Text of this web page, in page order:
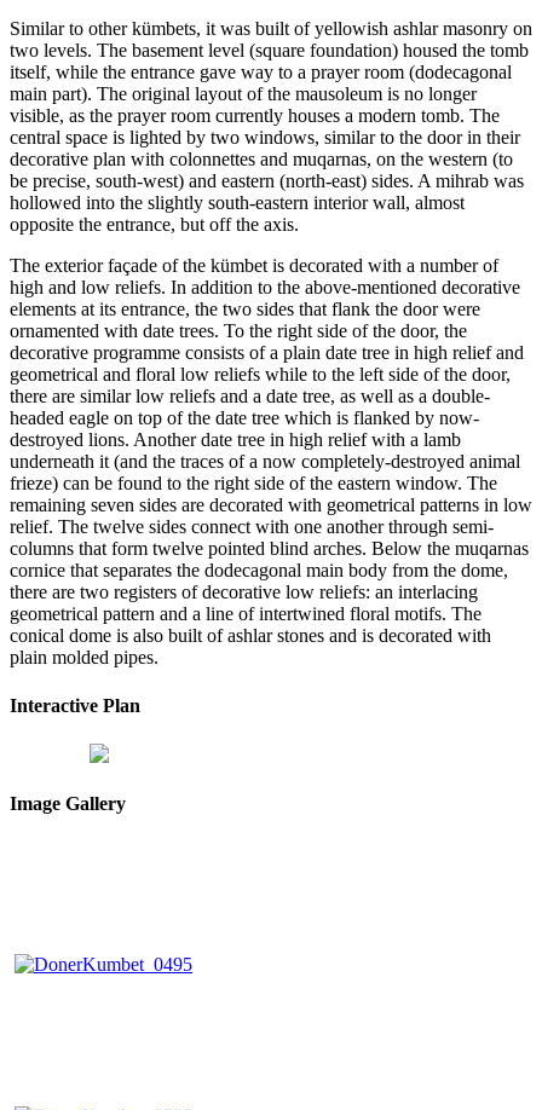
Similar to other kümbets, it was built of yellowish ashlar masonry on
two levels. The basement level (square foundation) housed the tomb
itself, while the entrance gave way to a prayer room (dodecagonal
main part). The original layout of the mausoleum is no longer
visible, as the prayer room currently houses a modern tomb. The
central space is lighted by two windows, similar to the door in their
decorative plan with colonnettes and muqarnas, on the western (to
be precise, south-west) and eastern (north-east) sides. A mihrab was
hollowed into the slightly south-eastern interior wall, almost
opposite the entrance, but off the axis.
The exterior façade of the kümbet is decorated with a number of
high and low reliefs. In addition to the above-mentioned decorative
elements at its entrance, the two sides that flank the door were
ornamented with date trees. To the right side of the door, the
decorative programme consists of a plain date tree in high relief and
geometrical and floral low reliefs while to the left side of the door,
there are similar low reliefs and a date tree, as well as a double-
headed eagle on top of the date tree which is flanked by now-
destroyed lions. Another date tree in high relief with a lamb
underneath it (and the traces of a now completely-destroyed animal
frieze) can be found to the right side of the eastern window. The
remaining seven sides are decorated with geometrical patterns in low
relief. The twelve sides connect with one another through semi-
columns that form twelve pointed blind arches. Below the muqarnas
cornice that separates the dodecagonal main body from the dome,
there are two registers of decorative low reliefs: an interlacing
geometrical pattern and a line of intertwined floral motifs. The
conical dome is also built of ashlar stones and is decorated with
plain molded pipes.
Interactive Plan
Image Gallery